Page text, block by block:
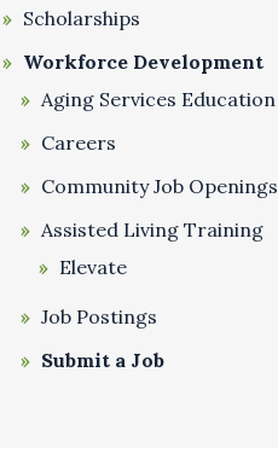
Scholarships
Workforce Development
Aging Services Education
Careers
Community Job Openings
Assisted Living Training
Elevate
Job Postings
Submit a Job